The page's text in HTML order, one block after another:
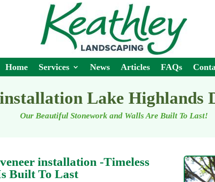
Home Services News Articles FAQs
Lake Highlands
Our Beautiful Stonework and Walls Are Built To Last!
installation -Timeless
Built To Last